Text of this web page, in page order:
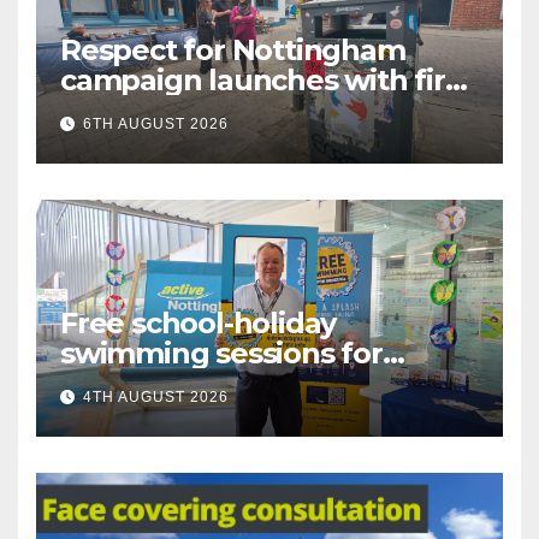
Respect for Nottingham
campaign launches with first
city walkabout
6TH AUGUST 2026
Free school-holiday
swimming sessions for
under-16s now live across
Nottingham
4TH AUGUST 2026